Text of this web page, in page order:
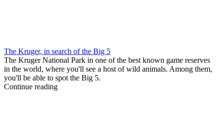
The Kruger, in search of the Big 5
The Kruger National Park in one of the best known game reserves
in the world, where you'll see a host of wild animals. Among them,
you'll be able to spot the Big 5.
Continue reading